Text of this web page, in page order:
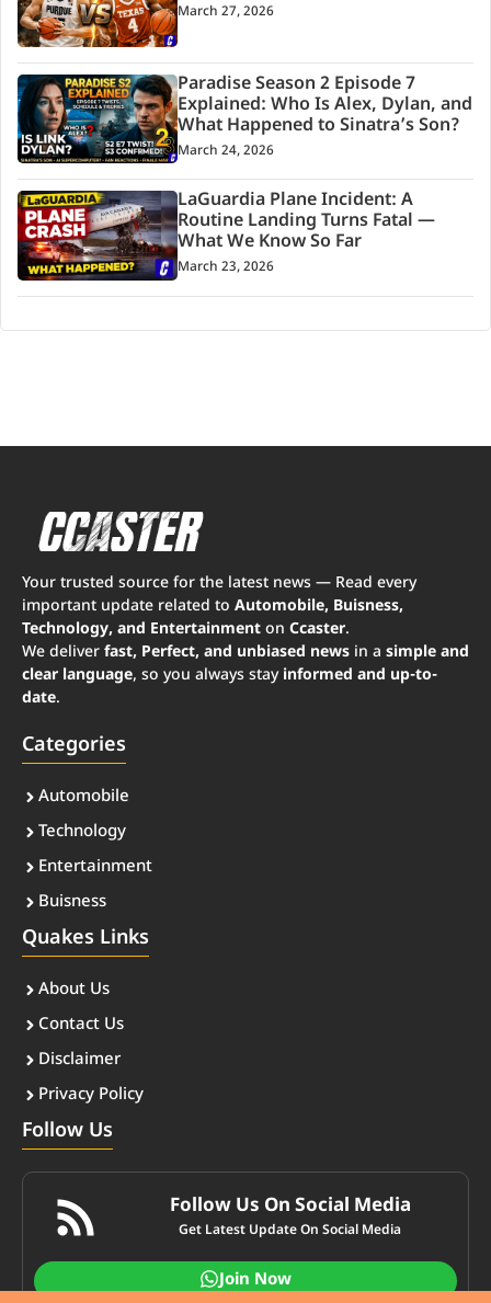
March 27, 2026
Paradise Season 2 Episode 7
Explained: Who Is Alex, Dylan, and
What Happened to Sinatra’s Son?
March 24, 2026
LaGuardia Plane Incident: A
Routine Landing Turns Fatal —
What We Know So Far
March 23, 2026
Your trusted source for the latest news — Read every
important update related to Automobile, Buisness,
Technology, and Entertainment on Ccaster.
We deliver fast, Perfect, and unbiased news in a simple and
clear language, so you always stay informed and up-to-
date.
Categories
Automobile
Technology
Entertainment
Buisness
Quakes Links
About Us
Contact Us
Disclaimer
Privacy Policy
Follow Us
Follow Us On Social Media
Get Latest Update On Social Media
Join Now